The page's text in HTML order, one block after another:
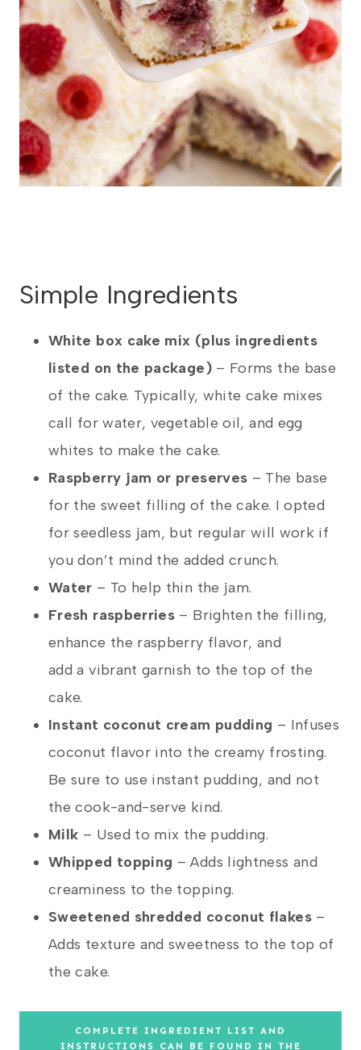
Simple Ingredients
White box cake mix (plus ingredients
listed on the package)– Forms the base
of the cake. Typically, white cake mixes
call for water, vegetable oil, and egg
whites to make the cake.
Raspberry jam or preserves – The base
for the sweet filling of the cake. I opted
for seedless jam, but regular will work if
you don’t mind the added crunch.
Water – To help thin the jam.
Fresh raspberries – Brighten the filling,
enhance the raspberry flavor, and
add a vibrant garnish to the top of the
cake.
Instant coconut cream pudding – Infuses
coconut flavor into the creamy frosting.
Be sure to use instant pudding, and not
the cook-and-serve kind.
Milk – Used to mix the pudding.
Whipped topping – Adds lightness and
creaminess to the topping.
Sweetened shredded coconut flakes–
Adds texture and sweetness to the top of
the cake.
COMPLETE INGREDIENT LIST AND
INSTRUCTIONS CAN BE FOUND IN THE